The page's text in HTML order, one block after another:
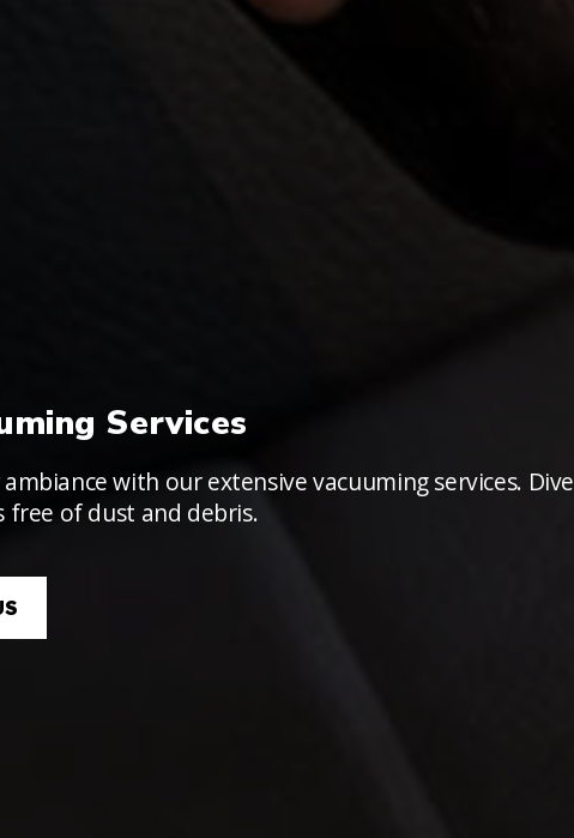
Services
with our extensive vacuuming services. Dive
free of dust and debris.